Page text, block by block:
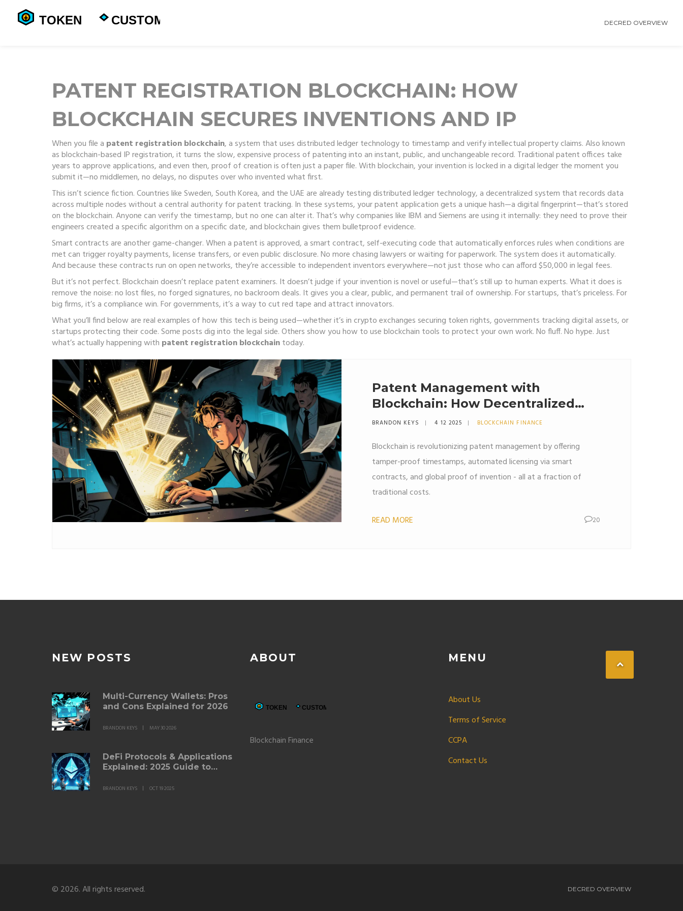
DECRED OVERVIEW
PATENT REGISTRATION BLOCKCHAIN: HOW
BLOCKCHAIN SECURES INVENTIONS AND IP
When you file a patent registration blockchain, a system that uses distributed ledger technology to timestamp and verify intellectual property claims. Also known
asblockchain-based IP registration, it turns the slow, expensive process of patenting into an instant, public, and unchangeable record. Traditional patent offices take
years to approve applications, and even then, proof of creation is often just a paper file. With blockchain, your invention is locked in a digital ledger the moment you
submit it—no middlemen, no delays, no disputes over who invented what first.
This isn’t science fiction. Countries like Sweden, South Korea, and the UAE are already testing distributed ledger technology, a decentralized system that records data
across multiple nodes without a central authorityfor patent tracking. In these systems, your patent application gets a unique hash—a digital fingerprint—that’s stored
on the blockchain. Anyone can verify the timestamp, but no one can alter it. That’s why companies like IBM and Siemens are using it internally: they need to prove their
engineers created a specific algorithm on a specific date, and blockchain gives them bulletproof evidence.
Smart contracts are another game-changer. When a patent is approved, a smart contract, self-executing code that automatically enforces rules when conditions are
metcan trigger royalty payments, license transfers, or even public disclosure. No more chasing lawyers or waiting for paperwork. The system does it automatically.
And because these contracts run on open networks, they’re accessible to independent inventors everywhere—not just those who can afford $50,000 in legal fees.
But it’s not perfect. Blockchain doesn’t replace patent examiners. It doesn’t judge if your invention is novel or useful—that’s still up to human experts. What it does is
remove the noise: no lost files, no forged signatures, no backroom deals. It gives you a clear, public, and permanent trail of ownership. For startups, that’s priceless. For
big firms, it’s a compliance win. For governments, it’s a way to cut red tape and attract innovators.
What you’ll find below are real examples of how this tech is being used—whether it’s in crypto exchanges securing token rights, governments tracking digital assets, or
startups protecting their code. Some posts dig into the legal side. Others show you how to use blockchain tools to protect your own work. No fluff. No hype. Just
what’s actually happening with patent registration blockchaintoday.
Patent Management with
Blockchain: How Decentralized
Ledgers Are Changing IP
BRANDON KEYS 4 12 2025 BLOCKCHAIN FINANCE
Blockchain is revolutionizing patent management by offering
tamper-proof timestamps, automated licensing via smart
contracts, and global proof of invention - all at a fraction of
traditional costs.
READ MORE 20
NEW POSTS
Multi-Currency Wallets: Pros
and Cons Explained for 2026
BRANDON KEYS MAY 30 2026
DeFi Protocols & Applications
Explained: 2025 Guide to
BRANDON KEYS OCT 19 2025
ABOUT
Blockchain Finance
MENU
About Us
Terms of Service
CCPA
Contact Us
© 2026. All rights reserved. DECRED OVERVIEW